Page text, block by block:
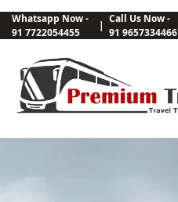
Whatsapp Now -
91 7722054455
|
Call Us Now -
91 9657334466